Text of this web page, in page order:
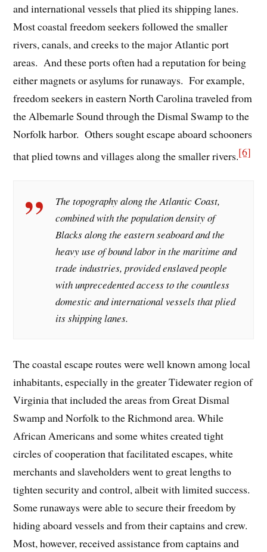
and international vessels that plied its shipping lanes.
Most coastal freedom seekers followed the smaller
rivers, canals, and creeks to the major Atlantic port
areas. And these ports often had a reputation for being
either magnets or asylums for runaways. For example,
freedom seekers in eastern North Carolina traveled from
the Albemarle Sound through the Dismal Swamp to the
Norfolk harbor. Others sought escape aboard schooners
that plied towns and villages along the smaller rivers.[6]
The topography along the Atlantic Coast,
combined with the population density of
Blacks along the eastern seaboard and the
heavy use of bound labor in the maritime and
trade industries, provided enslaved people
with unprecedented access to the countless
domestic and international vessels that plied
its shipping lanes.
The coastal escape routes were well known among local
inhabitants, especially in the greater Tidewater region of
Virginia that included the areas from Great Dismal
Swamp and Norfolk to the Richmond area. While
African Americans and some whites created tight
circles of cooperation that facilitated escapes, white
merchants and slaveholders went to great lengths to
tighten security and control, albeit with limited success.
Some runaways were able to secure their freedom by
hiding aboard vessels and from their captains and crew.
Most, however, received assistance from captains and